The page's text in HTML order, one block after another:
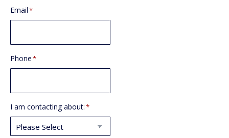
Email*
Phone*
I am contacting about:*